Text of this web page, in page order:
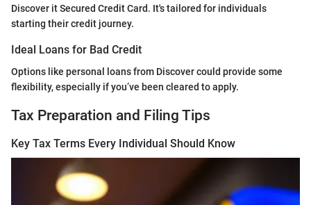
Discover it Secured Credit Card. It's tailored for individuals
starting their credit journey.
Ideal Loans for Bad Credit
Options like personal loans from Discover could provide some
flexibility, especially if you’ve been cleared to apply.
Tax Preparation and Filing Tips
Key Tax Terms Every Individual Should Know